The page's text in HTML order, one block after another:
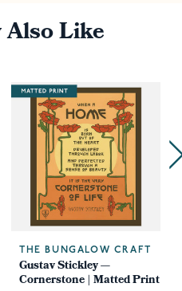
Also Like
THE BUNGALOW CRAFT
Gustav Stickley —
Cornerstone | Matted Print